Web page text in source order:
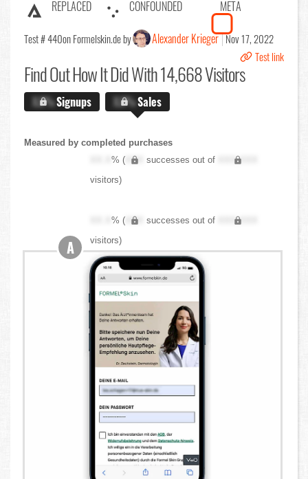
REPLACED CONFOUNDED META
Test # 440on Formelskin.de by Alexander Krieger Nov 17, 2022
Test link
Find OutHow It Did With 14,668 Visitors
X.X%Signups X.X%Sales
Measured by completed purchases
XX.X% ( XXX successes out of
XXX,XXX
visitors)
XX.X% ( XXX successes out of
XXX,XXX
visitors)
A